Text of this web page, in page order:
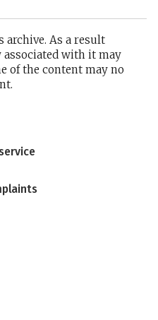
As a result
with it may
of the content may no